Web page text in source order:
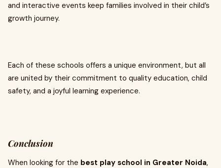
and interactive events keep families involved in their child’s
growth journey.
Each of these schools offers a unique environment, but all
are united by their commitment to quality education, child
safety, and a joyful learning experience.
Conclusion
When looking for the best play school in Greater Noida,